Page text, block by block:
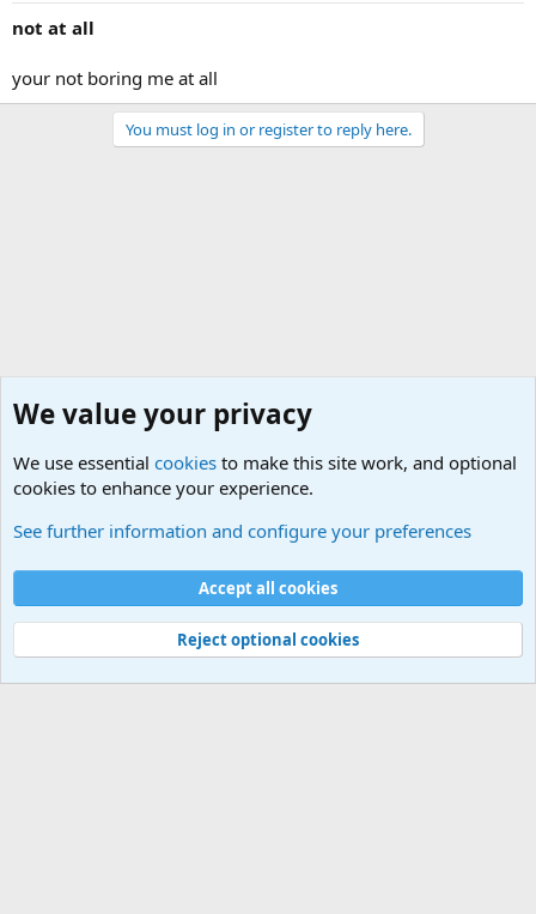
not at all
your not boring me at all
You must log in or register to reply here.
Cookies
Contact us
Terms and rules Privacy policy
Help
©
Military Quotes and Mottos
We value your privacy
We use essential cookies to make this site work, and optional
cookies to enhance your experience.
See further information and configure your preferences
Accept all cookies
Reject optional cookies